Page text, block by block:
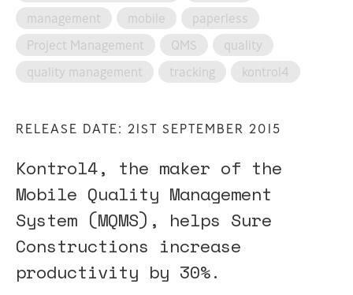
management
mobile
paperless
Project Management
QMS
quality
quality management
tracking kontrol4
RELEASE DATE: 21ST SEPTEMBER 2015
Kontrol4, the maker of the
Mobile Quality Management
System (MQMS), helps Sure
Constructions increase
productivity by 30%.